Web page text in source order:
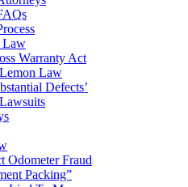
Law
Warranty Act
Law
Defects’
Odometer Fraud
Packing”